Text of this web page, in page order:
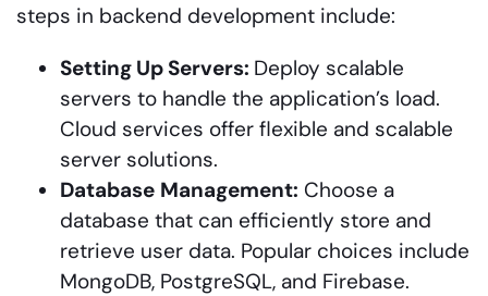
steps in backend development include:
Setting Up Servers: Deploy scalable
servers to handle the application’s load.
Cloud services offer flexible and scalable
server solutions.
Database Management: Choose a
database that can efficiently store and
retrieve user data. Popular choices include
MongoDB, PostgreSQL, and Firebase.